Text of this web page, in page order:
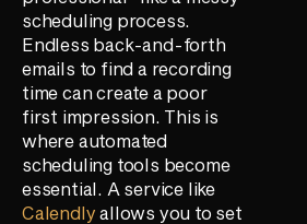
scheduling process.
Endless back-and-forth
emails to find a recording
time can create a poor
first impression. This is
where automated
scheduling tools become
essential. A service like
Calendly allows you to set